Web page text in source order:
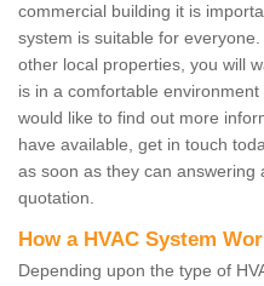
commercial building it is
system is suitable for
other local properties, you will
is in a comfortable
would like to find out more
have available, get in touch
as soon as they can answering
quotation.
How a HVAC System
Depending upon the type of